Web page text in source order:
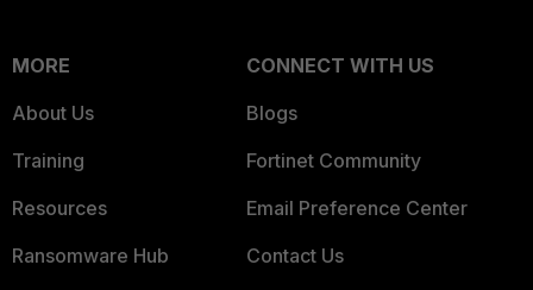
MORE
About Us
Training
Resources
Ransomware Hub
CONNECT WITH US
Blogs
Fortinet Community
Email Preference Center
Contact Us